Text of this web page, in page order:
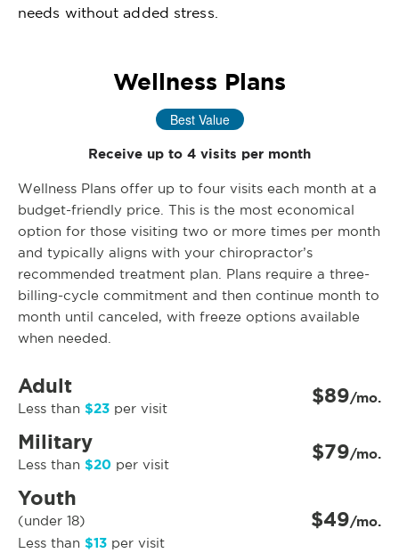
needs without added stress.
Wellness Plans
Best Value
Receive up to 4 visits per month
Wellness Plans offer up to four visits each month at a
budget-friendly price. This is the most economical
option for those visiting two or more times per month
and typically aligns with your chiropractor’s
recommended treatment plan. Plans require a three-
billing-cycle commitment and then continue month to
month until canceled, with freeze options available
when needed.
Adult
Less than $23 per visit $89/mo.
Military
Less than $20 per visit $79/mo.
Youth
(under 18)
Less than $13 per visit
$49/mo.